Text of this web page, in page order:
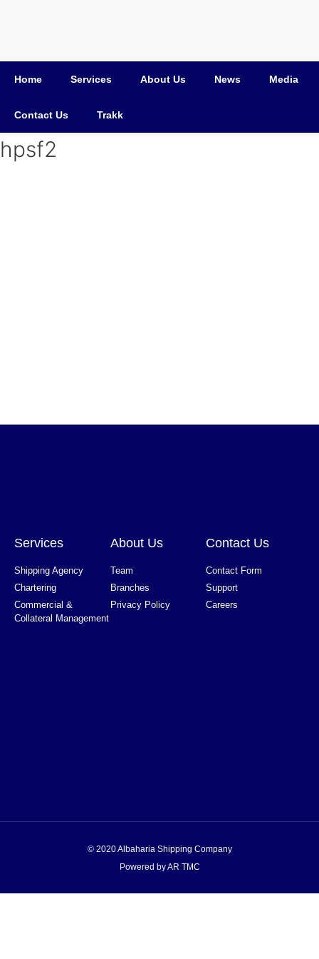
Home Services About Us News Media
Contact Us Trakk
hpsf2
Services
Shipping Agency
Chartering
Commercial &
Collateral Management
About Us
Team
Branches
Privacy Policy
Contact Us
Contact Form
Support
Careers
© 2020 Albaharia Shipping Company
Powered by AR TMC